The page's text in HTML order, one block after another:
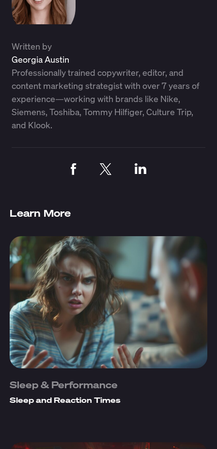
Written by
Georgia Austin
Professionally trained copywriter, editor, and
content marketing strategist with over 7 years of
experience—working with brands like Nike,
Siemens, Toshiba, Tommy Hilfiger, Culture Trip,
and Klook.
Learn More
Sleep & Performance
Sleep and Reaction Times